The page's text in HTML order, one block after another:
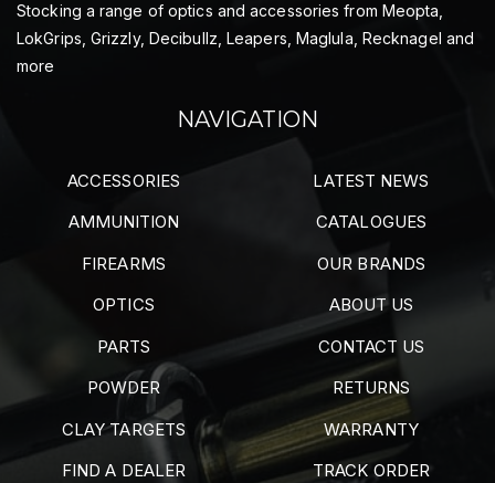
Stocking a range of optics and accessories from Meopta,
LokGrips, Grizzly, Decibullz, Leapers, Maglula, Recknagel and
more
NAVIGATION
ACCESSORIES
AMMUNITION
FIREARMS
OPTICS
PARTS
POWDER
CLAY TARGETS
FIND A DEALER
LATEST NEWS
CATALOGUES
OUR BRANDS
ABOUT US
CONTACT US
RETURNS
WARRANTY
TRACK ORDER